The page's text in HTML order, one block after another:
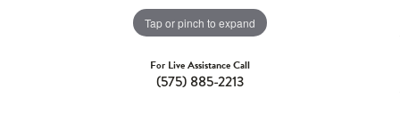
Tap or pinch to expand
For Live Assistance Call
(575) 885-2213